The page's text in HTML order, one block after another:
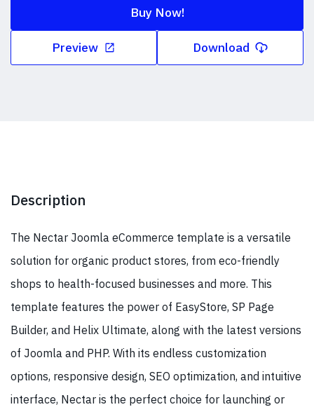
Buy Now!
Preview Download
Description
The Nectar Joomla eCommerce template is a versatile
solution for organic product stores, from eco-friendly
shops to health-focused businesses and more. This
template features the power of EasyStore, SP Page
Builder, and Helix Ultimate, along with the latest versions
of Joomla and PHP. With its endless customization
options, responsive design, SEO optimization, and intuitive
interface, Nectar is the perfect choice for launching or